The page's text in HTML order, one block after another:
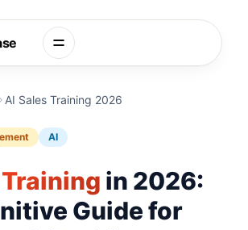
AI Sales Training 2026
AI
in 2026:
Guide for